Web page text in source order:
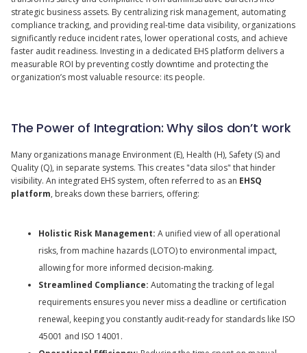
strategic business assets. By centralizing risk management, automating
compliance tracking, and providing real-time data visibility, organizations
significantly reduce incident rates, lower operational costs, and achieve
faster audit readiness. Investing in a dedicated EHS platform delivers a
measurable ROI by preventing costly downtime and protecting the
organization’s most valuable resource: its people.
The Power of Integration: Why silos don’t work
Many organizations manage Environment (E), Health (H), Safety (S) and
Quality (Q), in separate systems. This creates "data silos" that hinder
visibility. An integrated EHS system, often referred to as an EHSQ
platform, breaks down these barriers, offering:
Holistic Risk Management: A unified view of all operational
risks, from machine hazards (LOTO) to environmental impact,
allowing for more informed decision-making.
Streamlined Compliance: Automating the tracking of legal
requirements ensures you never miss a deadline or certification
renewal, keeping you constantly audit-ready for standards like ISO
45001 and ISO 14001.